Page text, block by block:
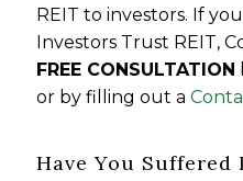
REIT to investors. If
Investors Trust REIT,
FREE CONSULTATION
or by filling out a
Have You